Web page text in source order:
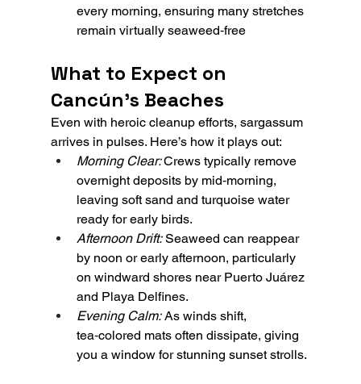
every morning, ensuring many stretches
remain virtually seaweed‑free
What to Expect on
Cancún’s Beaches
Even with heroic cleanup efforts, sargassum
arrives in pulses. Here’s how it plays out:
Morning Clear: Crews typically remove
overnight deposits by mid‑morning,
leaving soft sand and turquoise water
ready for early birds.
Afternoon Drift: Seaweed can reappear
by noon or early afternoon, particularly
on windward shores near Puerto Juárez
and Playa Delfines.
Evening Calm: As winds shift,
tea‑colored mats often dissipate, giving
you a window for stunning sunset strolls.